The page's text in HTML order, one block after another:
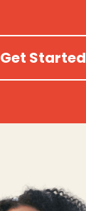
Get Started